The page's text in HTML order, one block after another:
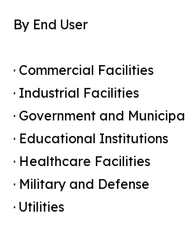
By End User
· Commercial Facilities
· Industrial Facilities
· Government and
· Educational Institutions
· Healthcare Facilities
· Military and Defense
· Utilities